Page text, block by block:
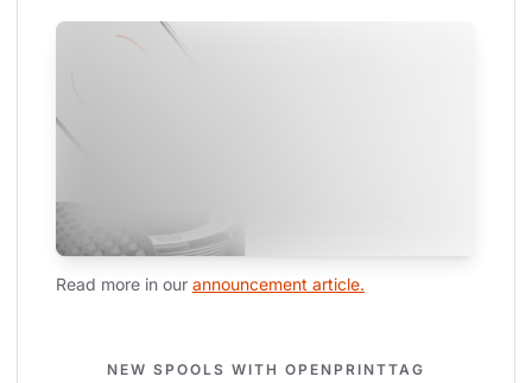
Read more in our announcement article.
NEW SPOOLS WITH OPENPRINTTAG